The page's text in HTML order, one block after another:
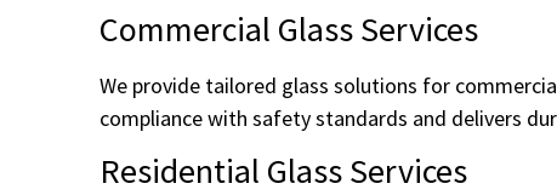
Commercial Glass Services
We provide tailored glass solutions for
compliance with safety standards and delivers
Residential Glass Services